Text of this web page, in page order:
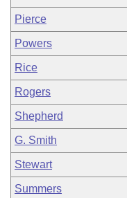
Pierce
Powers
Rice
Rogers
Shepherd
G. Smith
Stewart
Summers